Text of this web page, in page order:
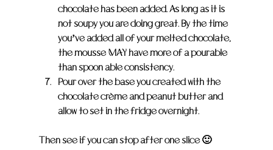
chocolate has been added. As long as it is
not soupy you are doing great. By the time
you’ve added all of your melted chocolate,
the mousse MAY have more of a pourable
than spoon able consistency.
Pour over the base you created with the
chocolate crème and peanut butter and
allow to set in the fridge overnight.
Then see if you can stop after one slice 🙂